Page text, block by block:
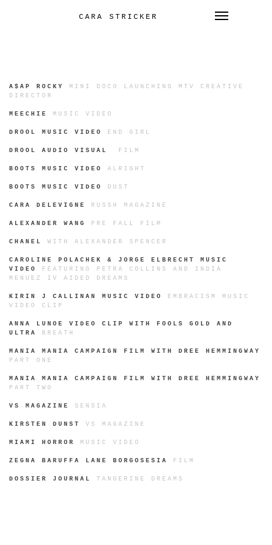
Toggle
CARA STRICKER
A$AP ROCKY MINI DOCO LAUNCHING MTV CREATIVE
DIRECTOR
MEECHIE MUSIC VIDEO
DROOL MUSIC VIDEO END GIRL
DROOL AUDIO VISUAL FILM
BOOTS MUSIC VIDEO ALRIGHT
BOOTS MUSIC VIDEO DUST
CARA DELEVIGNE RUSSH MAGAZINE
ALEXANDER WANG PRE FALL FILM
CHANEL WITH ALEXANDER SPENCER
CAROLINE POLACHEK & JORGE ELBRECHT MUSIC
VIDEO
FEATURING PETRA COLLINS AND INDIA
MENUEZ IV AIDED DREAMS
KIRIN J CALLINAN MUSIC VIDEO
EMBRACISM MUSIC
VIDEO CLIP
ANNA LUNOE VIDEO CLIP WITH FOOLS GOLD AND
ULTRA
BREATH
MANIA MANIA CAMPAIGN FILM WITH DREE HEMMINGWAY
PART ONE
MANIA MANIA CAMPAIGN FILM WITH DREE HEMMINGWAY
PART TWO
VS MAGAZINE SENSIA
KIRSTEN DUNST VS MAGAZINE
MIAMI HORROR MUSIC VIDEO
ZEGNA BARUFFA LANE BORGOSESIA FILM
DOSSIER JOURNAL TANGERINE DREAMS